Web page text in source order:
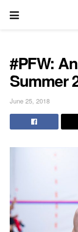
#PFW:
Summer
June 25, 2018